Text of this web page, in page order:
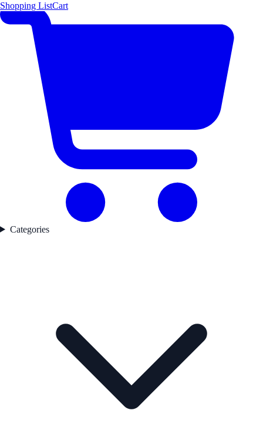
Shopping ListCart
Categories